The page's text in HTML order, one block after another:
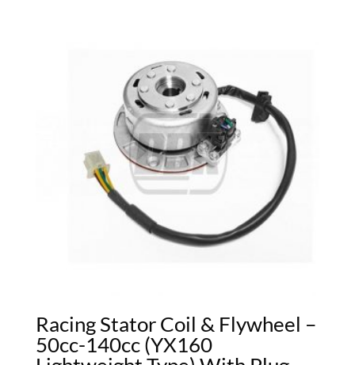
Racing Stator Coil & Flywheel –
50cc-140cc (YX160